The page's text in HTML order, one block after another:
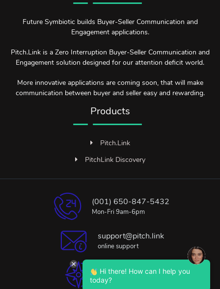
Future Symbiotic builds Buyer-Seller Communication and
Engagement applications.
Pitch.Link is a Zero Interruption Buyer-Seller Communication and
Engagement solution designed for our attention deficit world.
More innovative applications are coming soon, that will make
communication between buyer and seller easy and rewarding.
Products
Pitch.Link
PitchLink Discovery
(001) 650-847-5432
Mon-Fri 9am-6pm
support@pitch.link
online support
Bangalore, India
Hi there! How can I help you
today?